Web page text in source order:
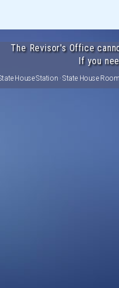
The Revisor's Office
If you
House Station · State House